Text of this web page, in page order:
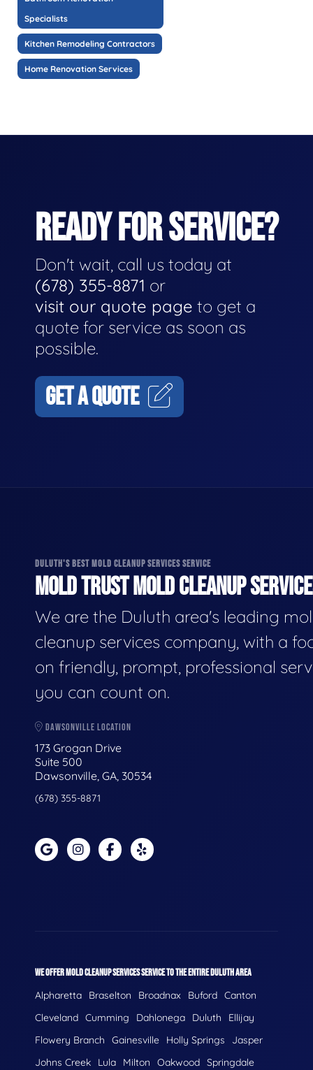
Specialists
Kitchen Remodeling Contractors
Home Renovation Services
READY FOR SERVICE?
Don't wait, call us today at
(678) 355-8871 or
visit our quote page to get a
quote for service as soon as
possible.
GET A QUOTE
DULUTH'S BEST MOLD CLEANUP SERVICES SERVICE
MOLD TRUST MOLD CLEANUP
We are the Duluth area's leading
cleanup services company, with a
on friendly, prompt, professional
you can count on.
DAWSONVILLE LOCATION
173 Grogan Drive
Suite 500
Dawsonville, GA, 30534
(678) 355-8871
WE OFFER MOLD CLEANUP SERVICES SERVICE TO THE ENTIRE DULUTH AREA
Alpharetta Braselton Broadnax Buford Canton
Cleveland Cumming Dahlonega Duluth
Ellijay
Flowery Branch
Gainesville Holly Springs
Jasper
Johns Creek
Lula Milton Oakwood Springdale